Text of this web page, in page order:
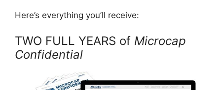
Here’s everything you’ll receive:
TWO FULL YEARS of Microcap
Confidential